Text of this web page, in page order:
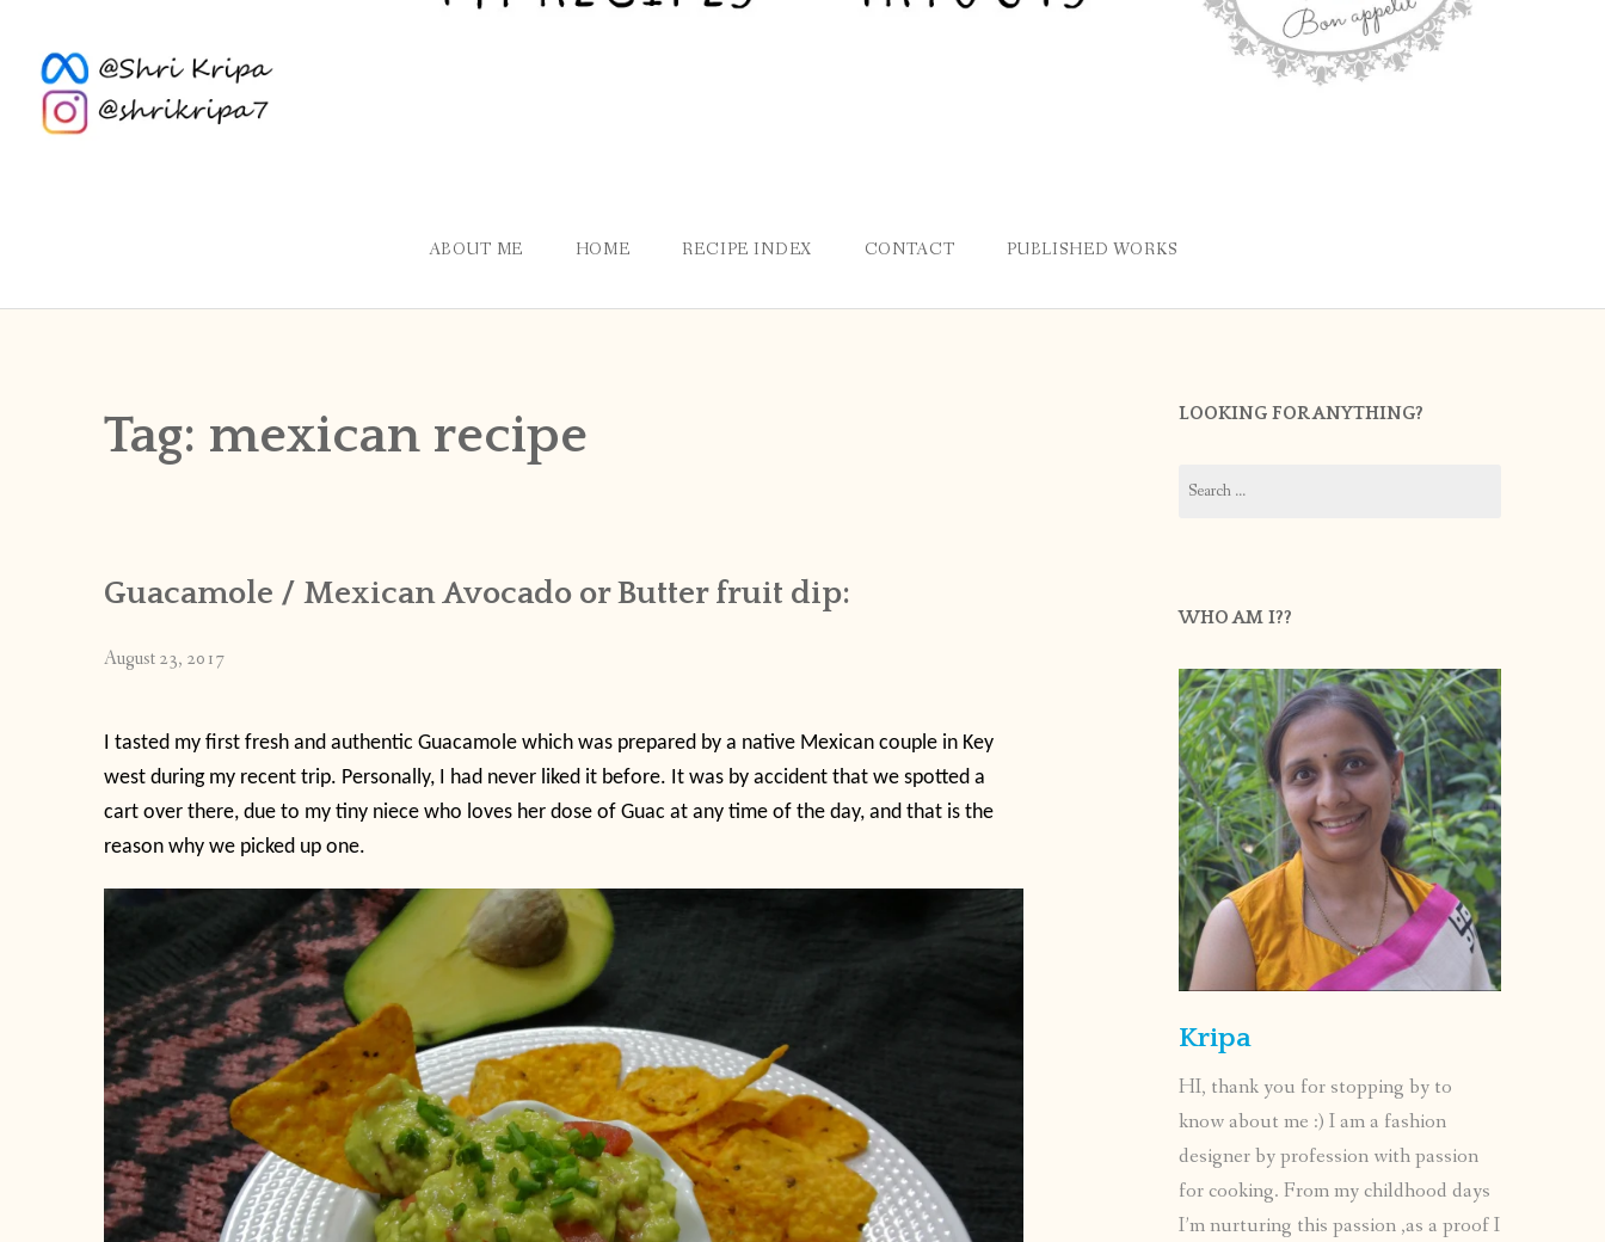
ABOUT ME HOME RECIPE INDEX CONTACT PUBLISHED WORKS
Tag: mexican recipe
Guacamole / Mexican Avocado or Butter fruit dip:
August 23, 2017
I tasted my first fresh and authentic Guacamole which was prepared by a native Mexican couple in Key
west during my recent trip. Personally, I had never liked it before. It was by accident that we spotted a
cart over there, due to my tiny niece who loves her dose of Guac at any time of the day, and that is the
reason why we picked up one.
LOOKING FOR ANYTHING?
for:
WHO AM I??
Kripa
HI, thank you for stopping by to
know about me :) I am a fashion
designer by profession with passion
for cooking. From my childhood days
I’m nurturing this passion ,as a proof I